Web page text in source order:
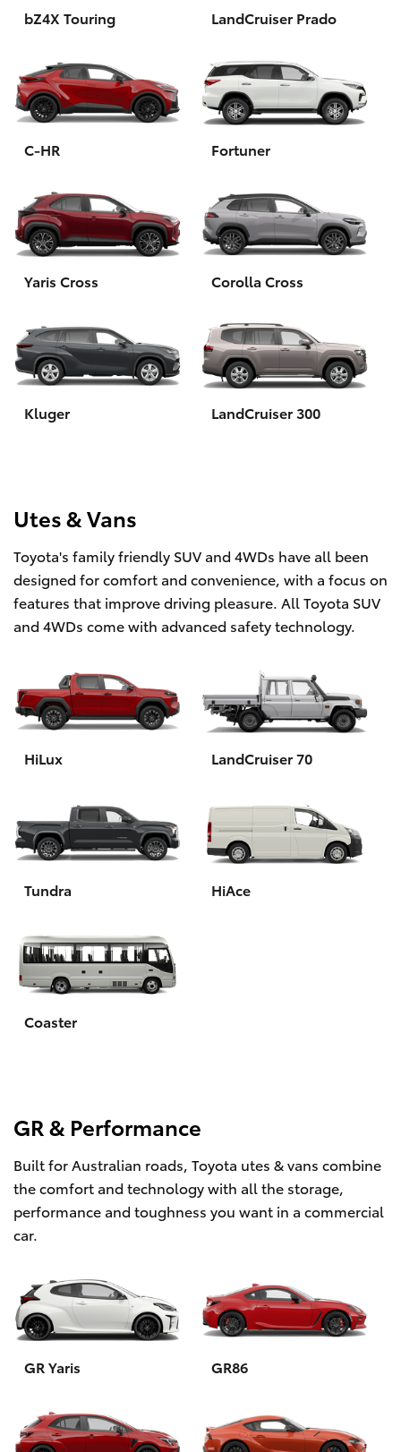
GR Yaris
GR86
GR Corolla
Upcoming
HiLux GVM Upgrade Option
Our Stock
bZ4X Touring LandCruiser Prado
C-HR Fortuner
Yaris Cross Corolla Cross
Kluger LandCruiser 300
Utes & Vans
Toyota's family friendly SUV and 4WDs have all been
designed for comfort and convenience, with a focus on
features that improve driving pleasure. All Toyota SUV
and 4WDs come with advanced safety technology.
HiLux LandCruiser 70
Tundra HiAce
Coaster
GR & Performance
Built for Australian roads, Toyota utes & vans combine
the comfort and technology with all the storage,
performance and toughness you want in a commercial
car.
GR Yaris GR86